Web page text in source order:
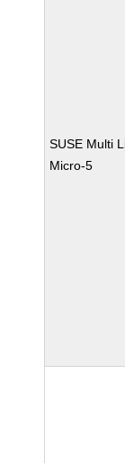
SUSE Multi
Micro-5